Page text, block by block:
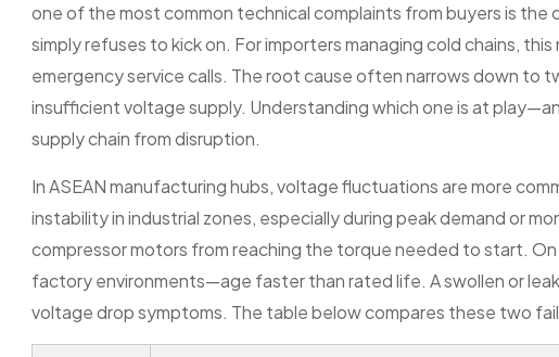
one of the most common technical complaints from buyers is the
simply refuses to kick on. For importers managing cold chains,
emergency service calls. The root cause often narrows down to
insufficient voltage supply. Understanding which one is at
supply chain from disruption.
In ASEAN manufacturing hubs, voltage fluctuations are more
instability in industrial zones, especially during peak demand or
compressor motors from reaching the torque needed to start.
factory environments—age faster than rated life. A swollen or
voltage drop symptoms. The table below compares these two